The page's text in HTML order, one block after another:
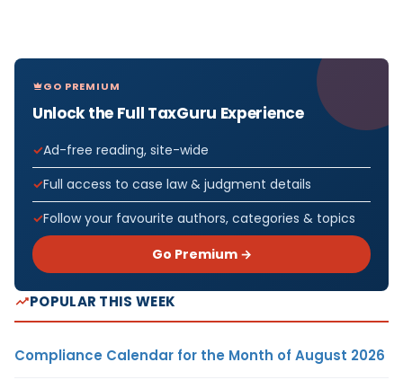
GO PREMIUM
Unlock the Full TaxGuru Experience
Ad-free reading, site-wide
Full access to case law & judgment details
Follow your favourite authors, categories & topics
Go Premium →
POPULAR THIS WEEK
Compliance Calendar for the Month of August 2026